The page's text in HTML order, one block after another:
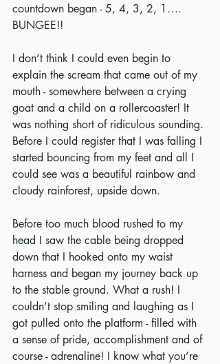
countdown began - 5, 4, 3, 2, 1….
BUNGEE!!
I don’t think I could even begin to
explain the scream that came out of my
mouth - somewhere between a crying
goat and a child on a rollercoaster! It
was nothing short of ridiculous sounding.
Before I could register that I was falling I
started bouncing from my feet and all I
could see was a beautiful rainbow and
cloudy rainforest, upside down.
Before too much blood rushed to my
head I saw the cable being dropped
down that I hooked onto my waist
harness and began my journey back up
to the stable ground. What a rush! I
couldn’t stop smiling and laughing as I
got pulled onto the platform - filled with
a sense of pride, accomplishment and of
course - adrenaline! I know what you’re